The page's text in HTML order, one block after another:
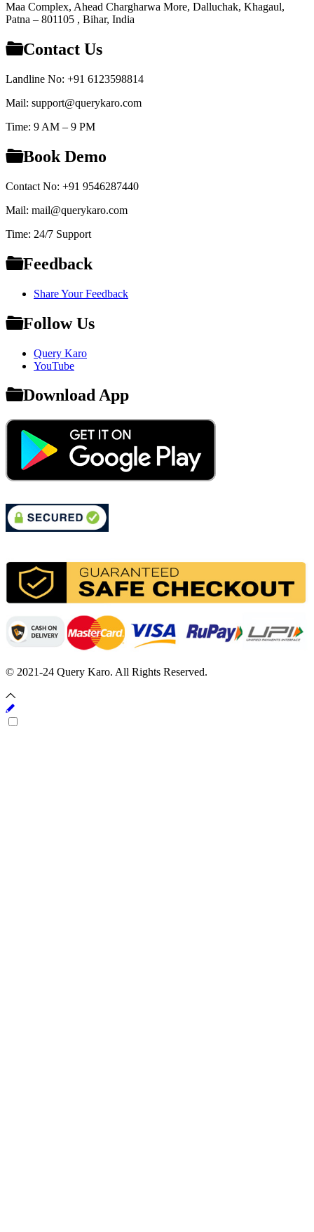
Maa Complex, Ahead Chargharwa More, Dalluchak, Khagaul,
Patna – 801105 , Bihar, India
Contact Us
Landline No: +91 6123598814
Mail: support@querykaro.com
Time: 9 AM – 9 PM
Book Demo
Contact No: +91 9546287440
Mail: mail@querykaro.com
Time: 24/7 Support
Feedback
Share Your Feedback
Follow Us
Query Karo
YouTube
Download App
© 2021-24 Query Karo. All Rights Reserved.